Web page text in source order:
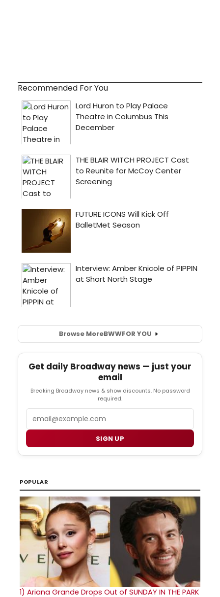
Recommended For You
Browse MoreBWWFOR YOU
Get daily Broadway news — just your
email
Breaking Broadway news & show discounts. No password
required.
SIGN UP
POPULAR
1) Ariana Grande Drops Out of SUNDAY IN THE PARK